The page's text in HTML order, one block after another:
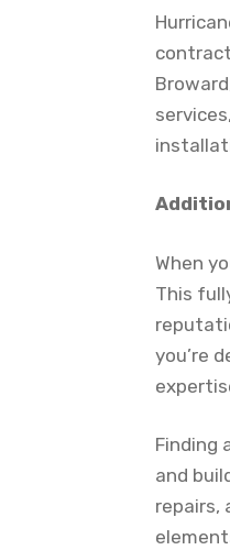
When
This
you’re
Finding
and
repairs,